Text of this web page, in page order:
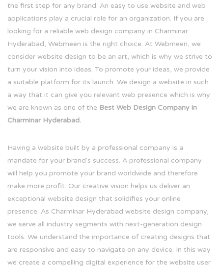
the first step for any brand. An easy to use website and web
applications play a crucial role for an organization. If you are
looking for a reliable web design company in Charminar
Hyderabad, Webmeen is the right choice. At Webmeen, we
consider website design to be an art, which is why we strive to
turn your vision into ideas. To promote your ideas, we provide
a suitable platform for its launch. We design a website in such
a way that it can give you relevant web presence which is why
we are known as one of the Best Web Design Company in
Charminar Hyderabad.
Having a website built by a professional company is a
mandate for your brand's success. A professional company
will help you promote your brand worldwide and therefore
make more profit. Our creative vision helps us deliver an
exceptional website design that solidifies your online
presence. As Charminar Hyderabad website design company,
we serve all industry segments with next-generation design
tools. We understand the importance of creating designs that
are responsive and easy to navigate on any device. In this way
we create a compelling digital experience for the website user